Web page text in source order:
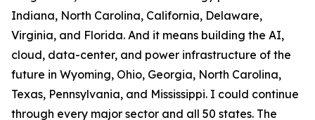
Indiana, North Carolina, California, Delaware,
Virginia, and Florida. And it means building the AI,
cloud, data-center, and power infrastructure of the
future in Wyoming, Ohio, Georgia, North Carolina,
Texas, Pennsylvania, and Mississippi. I could continue
through every major sector and all 50 states. The